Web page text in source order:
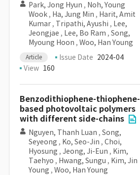
Park, Jong Hyun , Noh, Young
Wook , Ha, Jung Min , Harit, Amit
Kumar , Tripathi, Ayushi , Lee,
Jeongjae , Lee, Bo Ram , Song,
Myoung Hoon , Woo, Han Young
Article Issue Date 2024-04
View 160
Benzodithiophene-thiophene-
based photovoltaic polymers
with different side-chains
Nguyen, Thanh Luan , Song,
Seyeong , Ko, Seo-Jin , Choi,
Hyosung , Jeong, Ji-Eun , Kim,
Taehyo , Hwang, Sungu , Kim, Jin
Young , Woo, Han Young